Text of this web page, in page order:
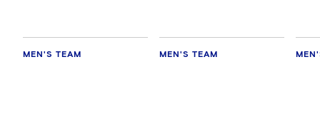
MEN'S TEAM MEN'S TEAM